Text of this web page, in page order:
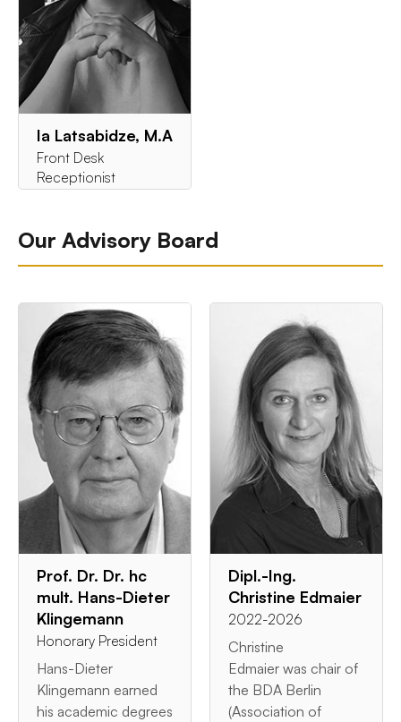
Ia Latsabidze, M.A
Front Desk
Receptionist
Our Advisory Board
Prof. Dr. Dr. hc
mult. Hans-Dieter
Klingemann
Honorary President
Hans-Dieter
Klingemann earned
his academic degrees
Dipl.-Ing.
Christine Edmaier
2022-2026
Christine
Edmaier was chair of
the BDA Berlin
(Association of